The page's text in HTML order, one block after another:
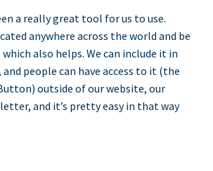
a really great tool for us to use.
anywhere across the world and be
also helps. We can include it in
people can have access to it (the
outside of our website, our
and it’s pretty easy in that way